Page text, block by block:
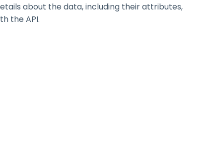
about the data, including their attributes,
the API.